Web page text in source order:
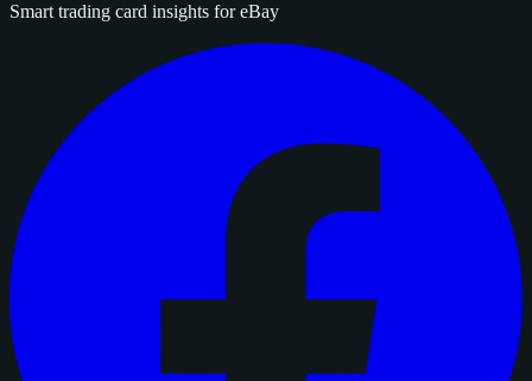
Smart trading card insights for eBay